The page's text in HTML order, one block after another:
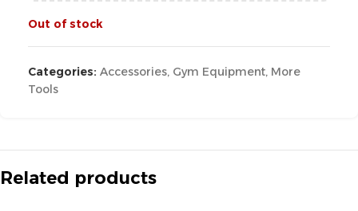
Out of stock
Categories: Accessories, Gym Equipment, More
Tools
Related products